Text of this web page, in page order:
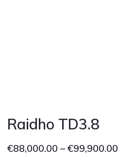
Raidho TD3.8
€88,000.00 – €99,900.00